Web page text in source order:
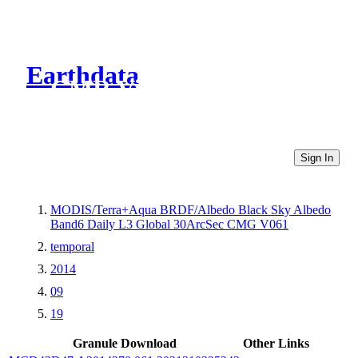
Earthdata
CMR Virtual Directories
Sign In
MODIS/Terra+Aqua BRDF/Albedo Black Sky Albedo
Band6 Daily L3 Global 30ArcSec CMG V061
temporal
2014
09
19
Granule Download
Other Links